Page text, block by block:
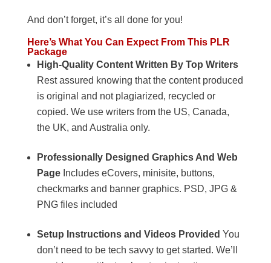
And don’t forget, it’s all done for you!
Here’s What You Can Expect From This PLR
Package
High-Quality Content Written By Top Writers
Rest assured knowing that the content produced
is original and not plagiarized, recycled or
copied. We use writers from the US, Canada,
the UK, and Australia only.
Professionally Designed Graphics And Web
PageIncludes eCovers, minisite, buttons,
checkmarks and banner graphics. PSD, JPG &
PNG files included
Setup Instructions and Videos Provided You
don’t need to be tech savvy to get started. We’ll